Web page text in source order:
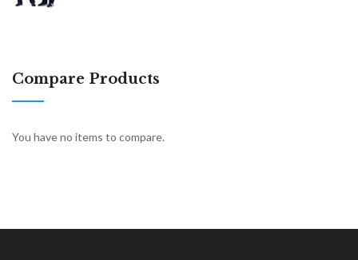
Compare Products
You have no items to compare.